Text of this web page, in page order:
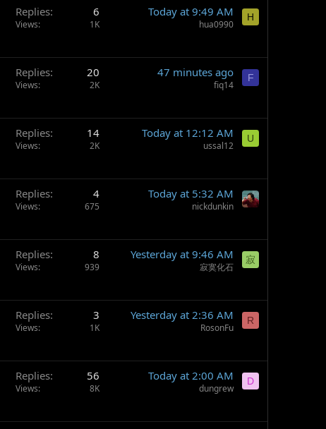
Replies 6
Views 1K
Today at 9:49 AM
hua0990
H
Replies 20
Views 2K
47 minutes ago
fiq14
F
Replies 14
Views 2K
Today at 12:12 AM
ussal12
U
Replies 4
Views 675
Today at 5:32 AM
nickdunkin
Replies 8
Views 939
Yesterday at 9:46 AM
寂寞化石
寂
Replies 3
Views 1K
Yesterday at 2:36 AM
RosonFu
R
Replies 56
Views 8K
Today at 2:00 AM
dungrew
D